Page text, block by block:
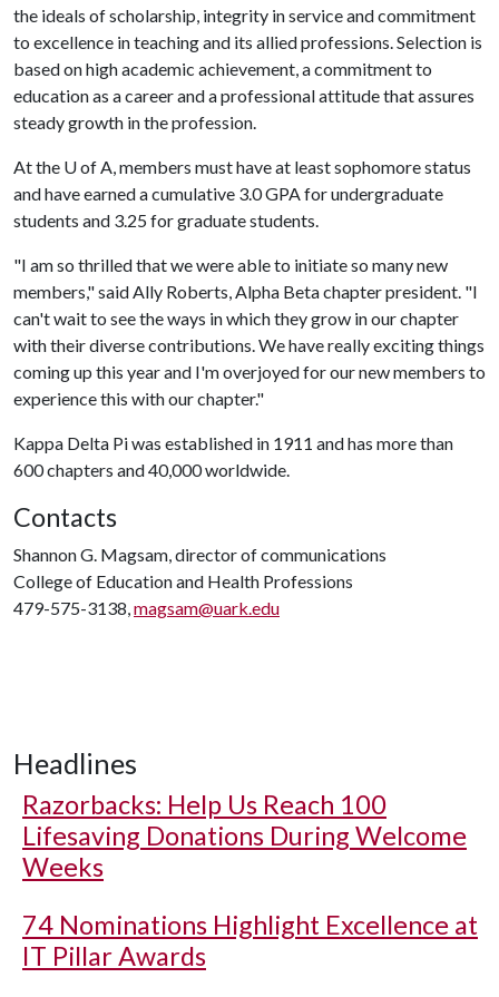
the ideals of scholarship, integrity in service and commitment
to excellence in teaching and its allied professions. Selection is
based on high academic achievement, a commitment to
education as a career and a professional attitude that assures
steady growth in the profession.
At the U of A, members must have at least sophomore status
and have earned a cumulative 3.0 GPA for undergraduate
students and 3.25 for graduate students.
"I am so thrilled that we were able to initiate so many new
members," said Ally Roberts, Alpha Beta chapter president. "I
can't wait to see the ways in which they grow in our chapter
with their diverse contributions. We have really exciting things
coming up this year and I'm overjoyed for our new members to
experience this with our chapter."
Kappa Delta Pi was established in 1911 and has more than
600 chapters and 40,000 worldwide.
Contacts
Shannon G. Magsam, director of communications
College of Education and Health Professions
479-575-3138,magsam@uark.edu
Headlines
Razorbacks: Help Us Reach 100
Lifesaving Donations During Welcome
Weeks
74 Nominations Highlight Excellence at
IT Pillar Awards